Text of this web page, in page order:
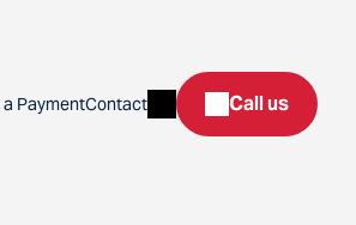
a PaymentContact SearchCall us